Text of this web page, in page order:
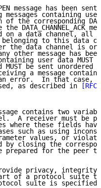
message has been
messages containing
of the corresponding
the DATA_CHANNEL_ACK
on a data channel, all
to this data
the data channel is
other message has
user data MUST
MUST be sent unordered
a message
error.  In that case,
as described in
contains two
A receiver must be
where these fields
such as using
values, or
by closing the
prepared for the peer
privacy,
of a protocol suite
suite is